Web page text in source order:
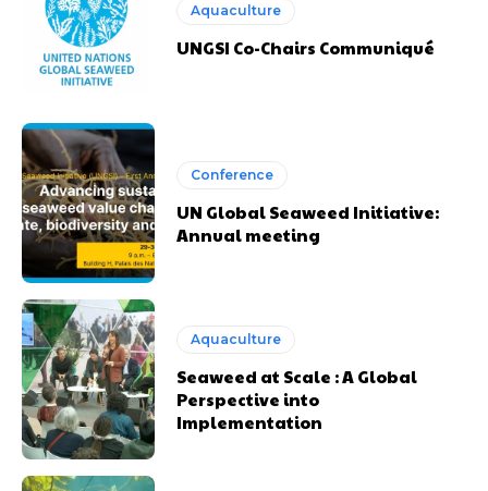
Aquaculture
UNGSI Co-Chairs Communiqué
Conference
UN Global Seaweed Initiative:
Annual meeting
Aquaculture
Seaweed at Scale : A Global
Perspective into
Implementation